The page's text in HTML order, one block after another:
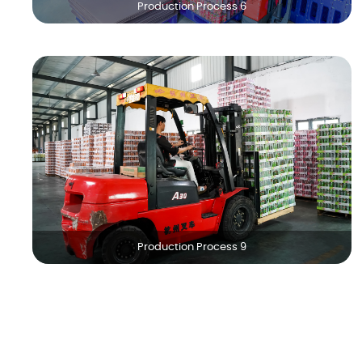
Production Process 6
Production Process 9